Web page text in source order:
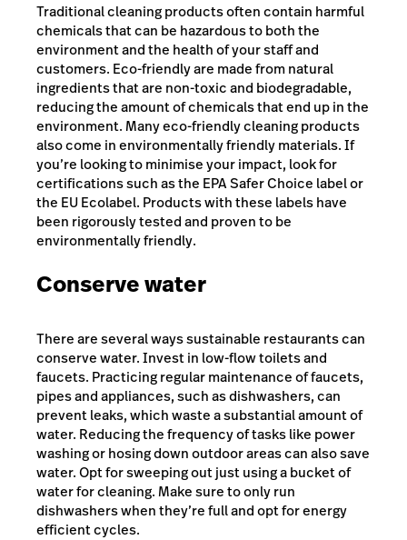
Traditional cleaning products often contain harmful
chemicals that can be hazardous to both the
environment and the health of your staff and
customers. Eco-friendly are made from natural
ingredients that are non-toxic and biodegradable,
reducing the amount of chemicals that end up in the
environment. Many eco-friendly cleaning products
also come in environmentally friendly materials. If
you’re looking to minimise your impact, look for
certifications such as the EPA Safer Choice label or
the EU Ecolabel. Products with these labels have
been rigorously tested and proven to be
environmentally friendly.
Conserve water
There are several ways sustainable restaurants can
conserve water. Invest in low-flow toilets and
faucets. Practicing regular maintenance of faucets,
pipes and appliances, such as dishwashers, can
prevent leaks, which waste a substantial amount of
water. Reducing the frequency of tasks like power
washing or hosing down outdoor areas can also save
water. Opt for sweeping out just using a bucket of
water for cleaning. Make sure to only run
dishwashers when they’re full and opt for energy
efficient cycles.